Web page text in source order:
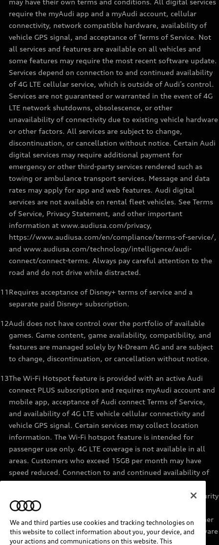
may have their own terms and conditions. All digital services
require the myAudi app and a myAudi account, cellular
connectivity, network compatible hardware, availability of
vehicle GPS signal, and acceptance of Terms of Service. Not
all services and features are available on all vehicles and
some features may require the most recent software update.
Services depend on connection to and continued availability
of 4G LTE cellular service, which is outside of Audi’s control.
Services are not guaranteed or warranted in the event of 4G
LTE network shutdowns, obsolescence, or other
unavailability of connectivity due to existing vehicle hardware
or other factors. All services are subject to change,
discontinuation, or cancellation without notice. Certain Audi
digital services may require additional payment for
emergency or other third-party services rendered such as
towing or ambulance transport services. Message and data
rates may apply for app and web features. Audi digital
services are not available on rental fleet vehicles. See Terms
of Service, Privacy Statement, and other important
information at www.audiusa.com/privacy,
https://www.audiusa.com/en/compliance/terms-of-service/,
and www.audiusa.com/technology/intelligence/audi-
connect/connect-terms. Always pay careful attention to the
road and do not drive while distracted.
11 Requires acceptance of Disney+ terms of service and a
separate paid Disney+ subscription.
12Audi does not have control over the portfolio of available
games. Game content, game availability, compatibility, and
features are managed solely by N-Dream AG and are subject
to change, discontinuation, or cancellation without notice.
13The Wi-Fi Hotspot feature is provided with an active Audi
connect PLUS subscription and requires myAudi account and
mobile app, acceptance of Audi connect Terms of Service,
and availability of 4G LTE vehicle cellular connectivity and
vehicle GPS signal. Certain services may collect location
information. The Wi-Fi hotspot feature is intended for
passenger use only. 4G LTE coverage is not available in all
areas. Customers who exceed 15GB per month may have
speed reduced. Connection to and continued availability of
provided by the data provider for terms, privacy, data security
details. Services are not guaranteed or warranted in the
event of 4G LTE network shutdowns, obsolescence, or other
unavailability of connectivity due to existing vehicle hardware
or other factors. Returning devices connect automatically
We and third parties use cookies and tracking technologies on
this website to collect information about you, your device, and
your actions and communications on this website. This